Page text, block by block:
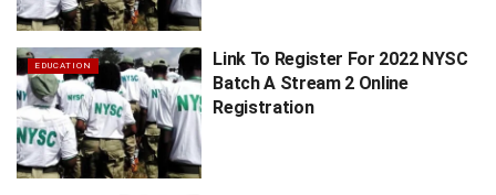
EDUCATION
Link To Register For 2022 NYSC
Batch A Stream 2 Online
Registration